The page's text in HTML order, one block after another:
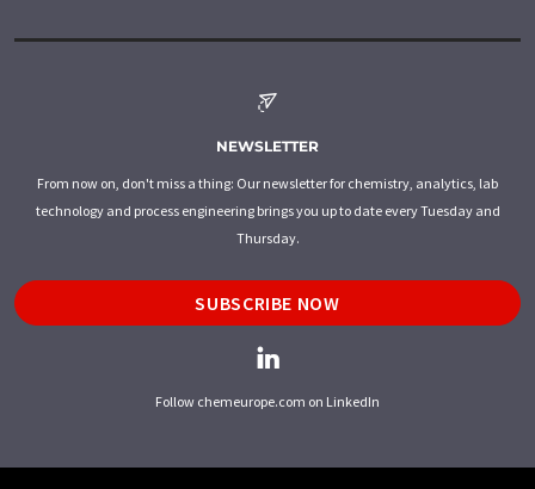
NEWSLETTER
From now on, don't miss a thing: Our newsletter for chemistry, analytics, lab
technology and process engineering brings you up to date every Tuesday and
Thursday.
SUBSCRIBE NOW
Follow chemeurope.com on LinkedIn